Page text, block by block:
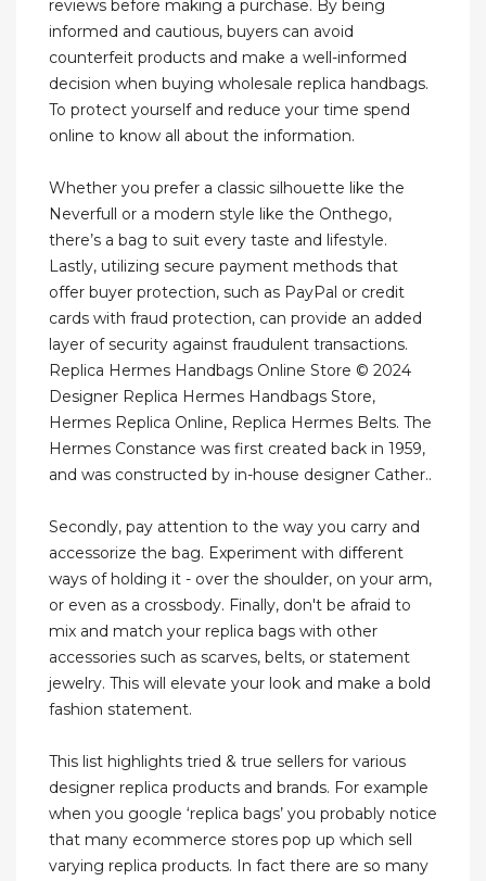
reviews before making a purchase. By being
informed and cautious, buyers can avoid
counterfeit products and make a well-informed
decision when buying wholesale replica handbags.
To protect yourself and reduce your time spend
online to know all about the information.
Whether you prefer a classic silhouette like the
Neverfull or a modern style like the Onthego,
there’s a bag to suit every taste and lifestyle.
Lastly, utilizing secure payment methods that
offer buyer protection, such as PayPal or credit
cards with fraud protection, can provide an added
layer of security against fraudulent transactions.
Replica Hermes Handbags Online Store © 2024
Designer Replica Hermes Handbags Store,
Hermes Replica Online, Replica Hermes Belts. The
Hermes Constance was first created back in 1959,
and was constructed by in-house designer Cather..
Secondly, pay attention to the way you carry and
accessorize the bag. Experiment with different
ways of holding it - over the shoulder, on your arm,
or even as a crossbody. Finally, don't be afraid to
mix and match your replica bags with other
accessories such as scarves, belts, or statement
jewelry. This will elevate your look and make a bold
fashion statement.
This list highlights tried & true sellers for various
designer replica products and brands. For example
when you google ‘replica bags’ you probably notice
that many ecommerce stores pop up which sell
varying replica products. In fact there are so many